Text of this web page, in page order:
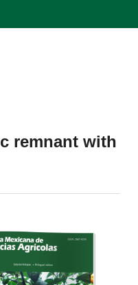
remnant with